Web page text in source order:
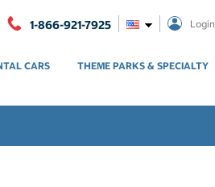
1-866-921-7925 Login
CARS THEME PARKS & SPECIALTY